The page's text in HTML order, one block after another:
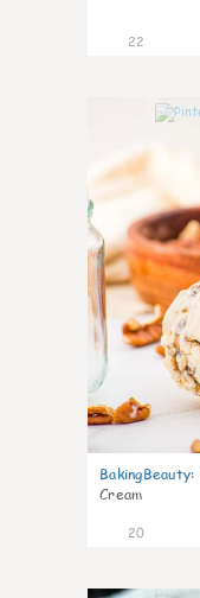
22
BakingBeauty:
Cream
20